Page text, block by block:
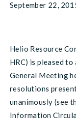
September 22,
Helio Resource
HRC) is pleased
General Meeting
resolutions
unanimously (see
Information